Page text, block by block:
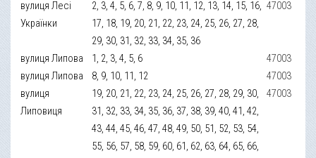
вулиця Лесі
Українки
2, 3, 4, 5, 6, 7, 8, 9, 10, 11, 12, 13, 14, 15, 16,
17, 18, 19, 20, 21, 22, 23, 24, 25, 26, 27, 28,
29, 30, 31, 32, 33, 34, 35, 36
47003
вулиця Липова 1, 2, 3, 4, 5, 6
47003
вулиця Липова
8, 9, 10, 11, 12
47003
вулиця
Липовиця
19, 20, 21, 22, 23, 24, 25, 26, 27, 28, 29, 30,
31, 32, 33, 34, 35, 36, 37, 38, 39, 40, 41, 42,
43, 44, 45, 46, 47, 48, 49, 50, 51, 52, 53, 54,
55, 56, 57, 58, 59, 60, 61, 62, 63, 64, 65, 66,
47003